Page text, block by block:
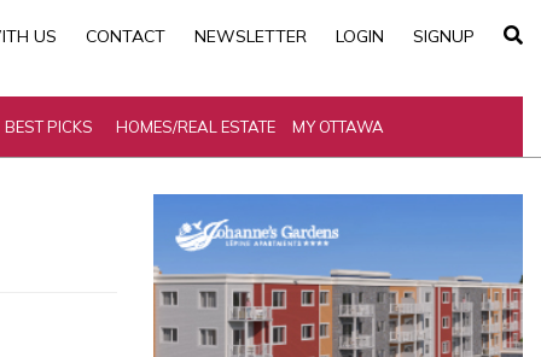
US CONTACT NEWSLETTER LOGIN SIGNUP
BEST PICKS HOMES/REAL ESTATE MY OTTAWA